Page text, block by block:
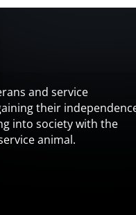
and service
their
into society with the
animal.